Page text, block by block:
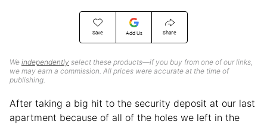
Save Add Us Share
We independently select these products—if you buy from one of our links,
we may earn a commission. All prices were accurate at the time of
publishing.
After taking a big hit to the security deposit at our last
apartment because of all of the holes we left in the